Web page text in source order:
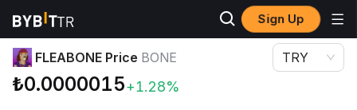
Sign Up
Crypto Prices
FLEABONE Price BONE
₺0.0000015+1.28%
TRY